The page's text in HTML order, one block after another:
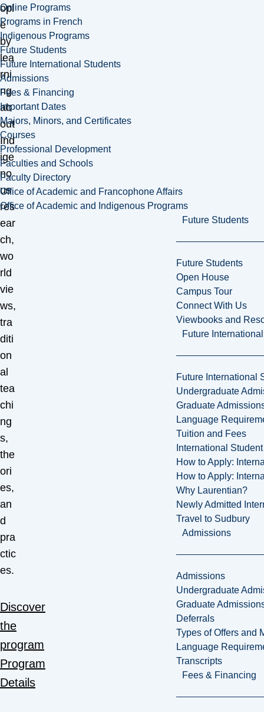
Online Programs
Programs in French
Indigenous Programs
Future Students
Future International Students
Admissions
Fees & Financing
Important Dates
Majors, Minors, and Certificates
Courses
Professional Development
Faculties and Schools
Faculty Directory
Office of Academic and Francophone Affairs
Office of Academic and Indigenous Programs
Future Students
Future Students
Open House
Campus Tour
Connect With Us
Viewbooks and
Future
Future International
Undergraduate
Graduate
Language
Tuition and Fees
International
How to Apply:
How to Apply:
Why Laurentian?
Newly Admitted
Travel to Sudbury
Admissions
Admissions
Undergraduate
Graduate
Deferrals
Types of Offers and
Language
Transcripts
Fees & Financing
opl
e
by
lea
rni
ng
ab
out
Ind
ige
no
us
res
ear
ch,
wo
rld
vie
ws,
tra
diti
on
al
tea
chi
ng
s,
the
ori
es,
an
d
pra
ctic
es.
Discover
the
program
Program
Details